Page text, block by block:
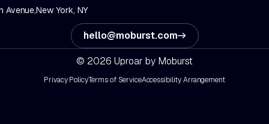
Avenue,New York, NY
hello@moburst.com
© 2026 Uproar by Moburst
Privacy PolicyTerms of ServiceAccessibility Arrangement